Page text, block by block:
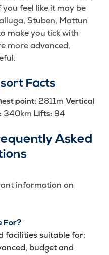
feel like it may be
Stuben, Mattun
make you tick with
more advanced,
Facts
point: 2811mVertical
340kmLifts: 94
Asked
information on
For?
facilities suitable for:
budget and